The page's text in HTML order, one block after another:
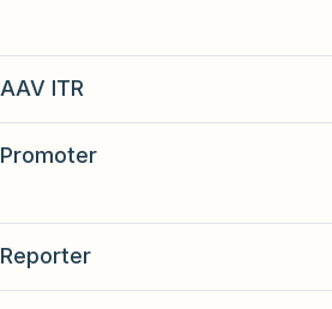
AAV ITR
Promoter
Reporter